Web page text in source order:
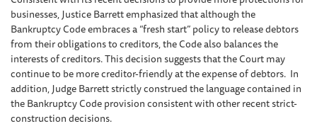
businesses, Justice Barrett emphasized that although the
Bankruptcy Code embraces a “fresh start” policy to release debtors
from their obligations to creditors, the Code also balances the
interests of creditors. This decision suggests that the Court may
continue to be more creditor-friendly at the expense of debtors. In
addition, Judge Barrett strictly construed the language contained in
the Bankruptcy Code provision consistent with other recent strict-
construction decisions.